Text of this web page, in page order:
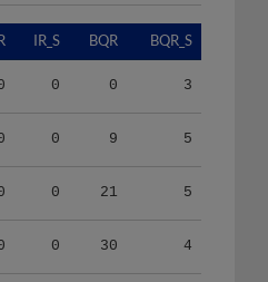
IR_S BQR BQR_S
0 0 3
0 9 5
0 21 5
0 30 4